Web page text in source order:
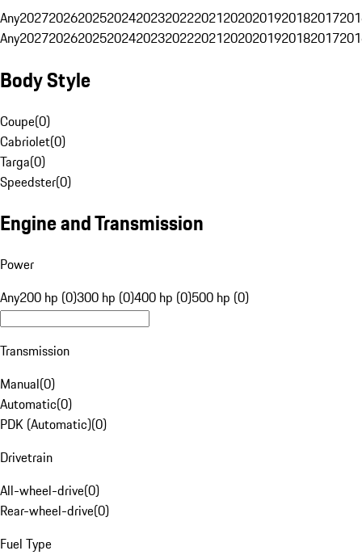
Any20272026202520242023202220212020201920182017
Any20272026202520242023202220212020201920182017
Body Style
Coupe(0)
Cabriolet(0)
Targa(0)
Speedster(0)
Engine and Transmission
Power
Any200 hp (0)300 hp (0)400 hp (0)500 hp (0)
Transmission
Manual(0)
Automatic(0)
PDK (Automatic)(0)
Drivetrain
All-wheel-drive(0)
Rear-wheel-drive(0)
Fuel Type